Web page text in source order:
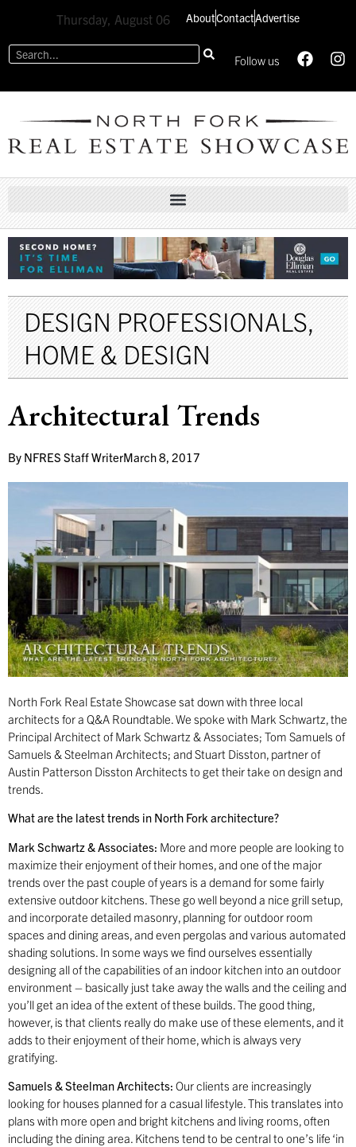
Thursday, August 06 AboutContactAdvertise
Follow us
DESIGN PROFESSIONALS,
HOME & DESIGN
Architectural Trends
By NFRES Staff WriterMarch 8, 2017
North Fork Real Estate Showcase sat down with three local
architects for a Q&A Roundtable. We spoke with Mark Schwartz, the
Principal Architect of Mark Schwartz & Associates; Tom Samuels of
Samuels & Steelman Architects; and Stuart Disston, partner of
Austin Patterson Disston Architects to get their take on design and
trends.
What are the latest trends in North Fork architecture?
Mark Schwartz & Associates: More and more people are looking to
maximize their enjoyment of their homes, and one of the major
trends over the past couple of years is a demand for some fairly
extensive outdoor kitchens. These go well beyond a nice grill setup,
and incorporate detailed masonry, planning for outdoor room
spaces and dining areas, and even pergolas and various automated
shading solutions. In some ways we find ourselves essentially
designing all of the capabilities of an indoor kitchen into an outdoor
environment – basically just take away the walls and the ceiling and
you’ll get an idea of the extent of these builds. The good thing,
however, is that clients really do make use of these elements, and it
adds to their enjoyment of their home, which is always very
gratifying.
Samuels & Steelman Architects: Our clients are increasingly
looking for houses planned for a casual lifestyle. This translates into
plans with more open and bright kitchens and living rooms, often
including the dining area. Kitchens tend to be central to one’s life ‘in